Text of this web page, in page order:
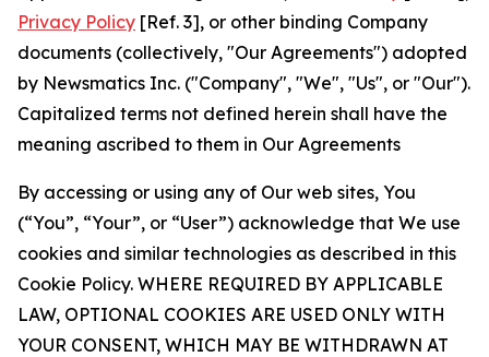
Privacy Policy [Ref. 3], or other binding Company
documents (collectively, "Our Agreements") adopted
by Newsmatics Inc. ("Company", "We", "Us", or "Our").
Capitalized terms not defined herein shall have the
meaning ascribed to them in Our Agreements
By accessing or using any of Our web sites, You
(“You”, “Your”, or “User”) acknowledge that We use
cookies and similar technologies as described in this
Cookie Policy. WHERE REQUIRED BY APPLICABLE
LAW, OPTIONAL COOKIES ARE USED ONLY WITH
YOUR CONSENT, WHICH MAY BE WITHDRAWN AT